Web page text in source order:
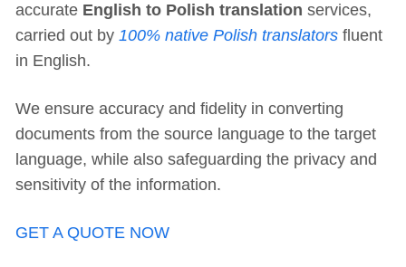
accurate English to Polish translation services,
carried out by 100% native Polish translators fluent
in English.
We ensure accuracy and fidelity in converting
documents from the source language to the target
language, while also safeguarding the privacy and
sensitivity of the information.
GET A QUOTE NOW